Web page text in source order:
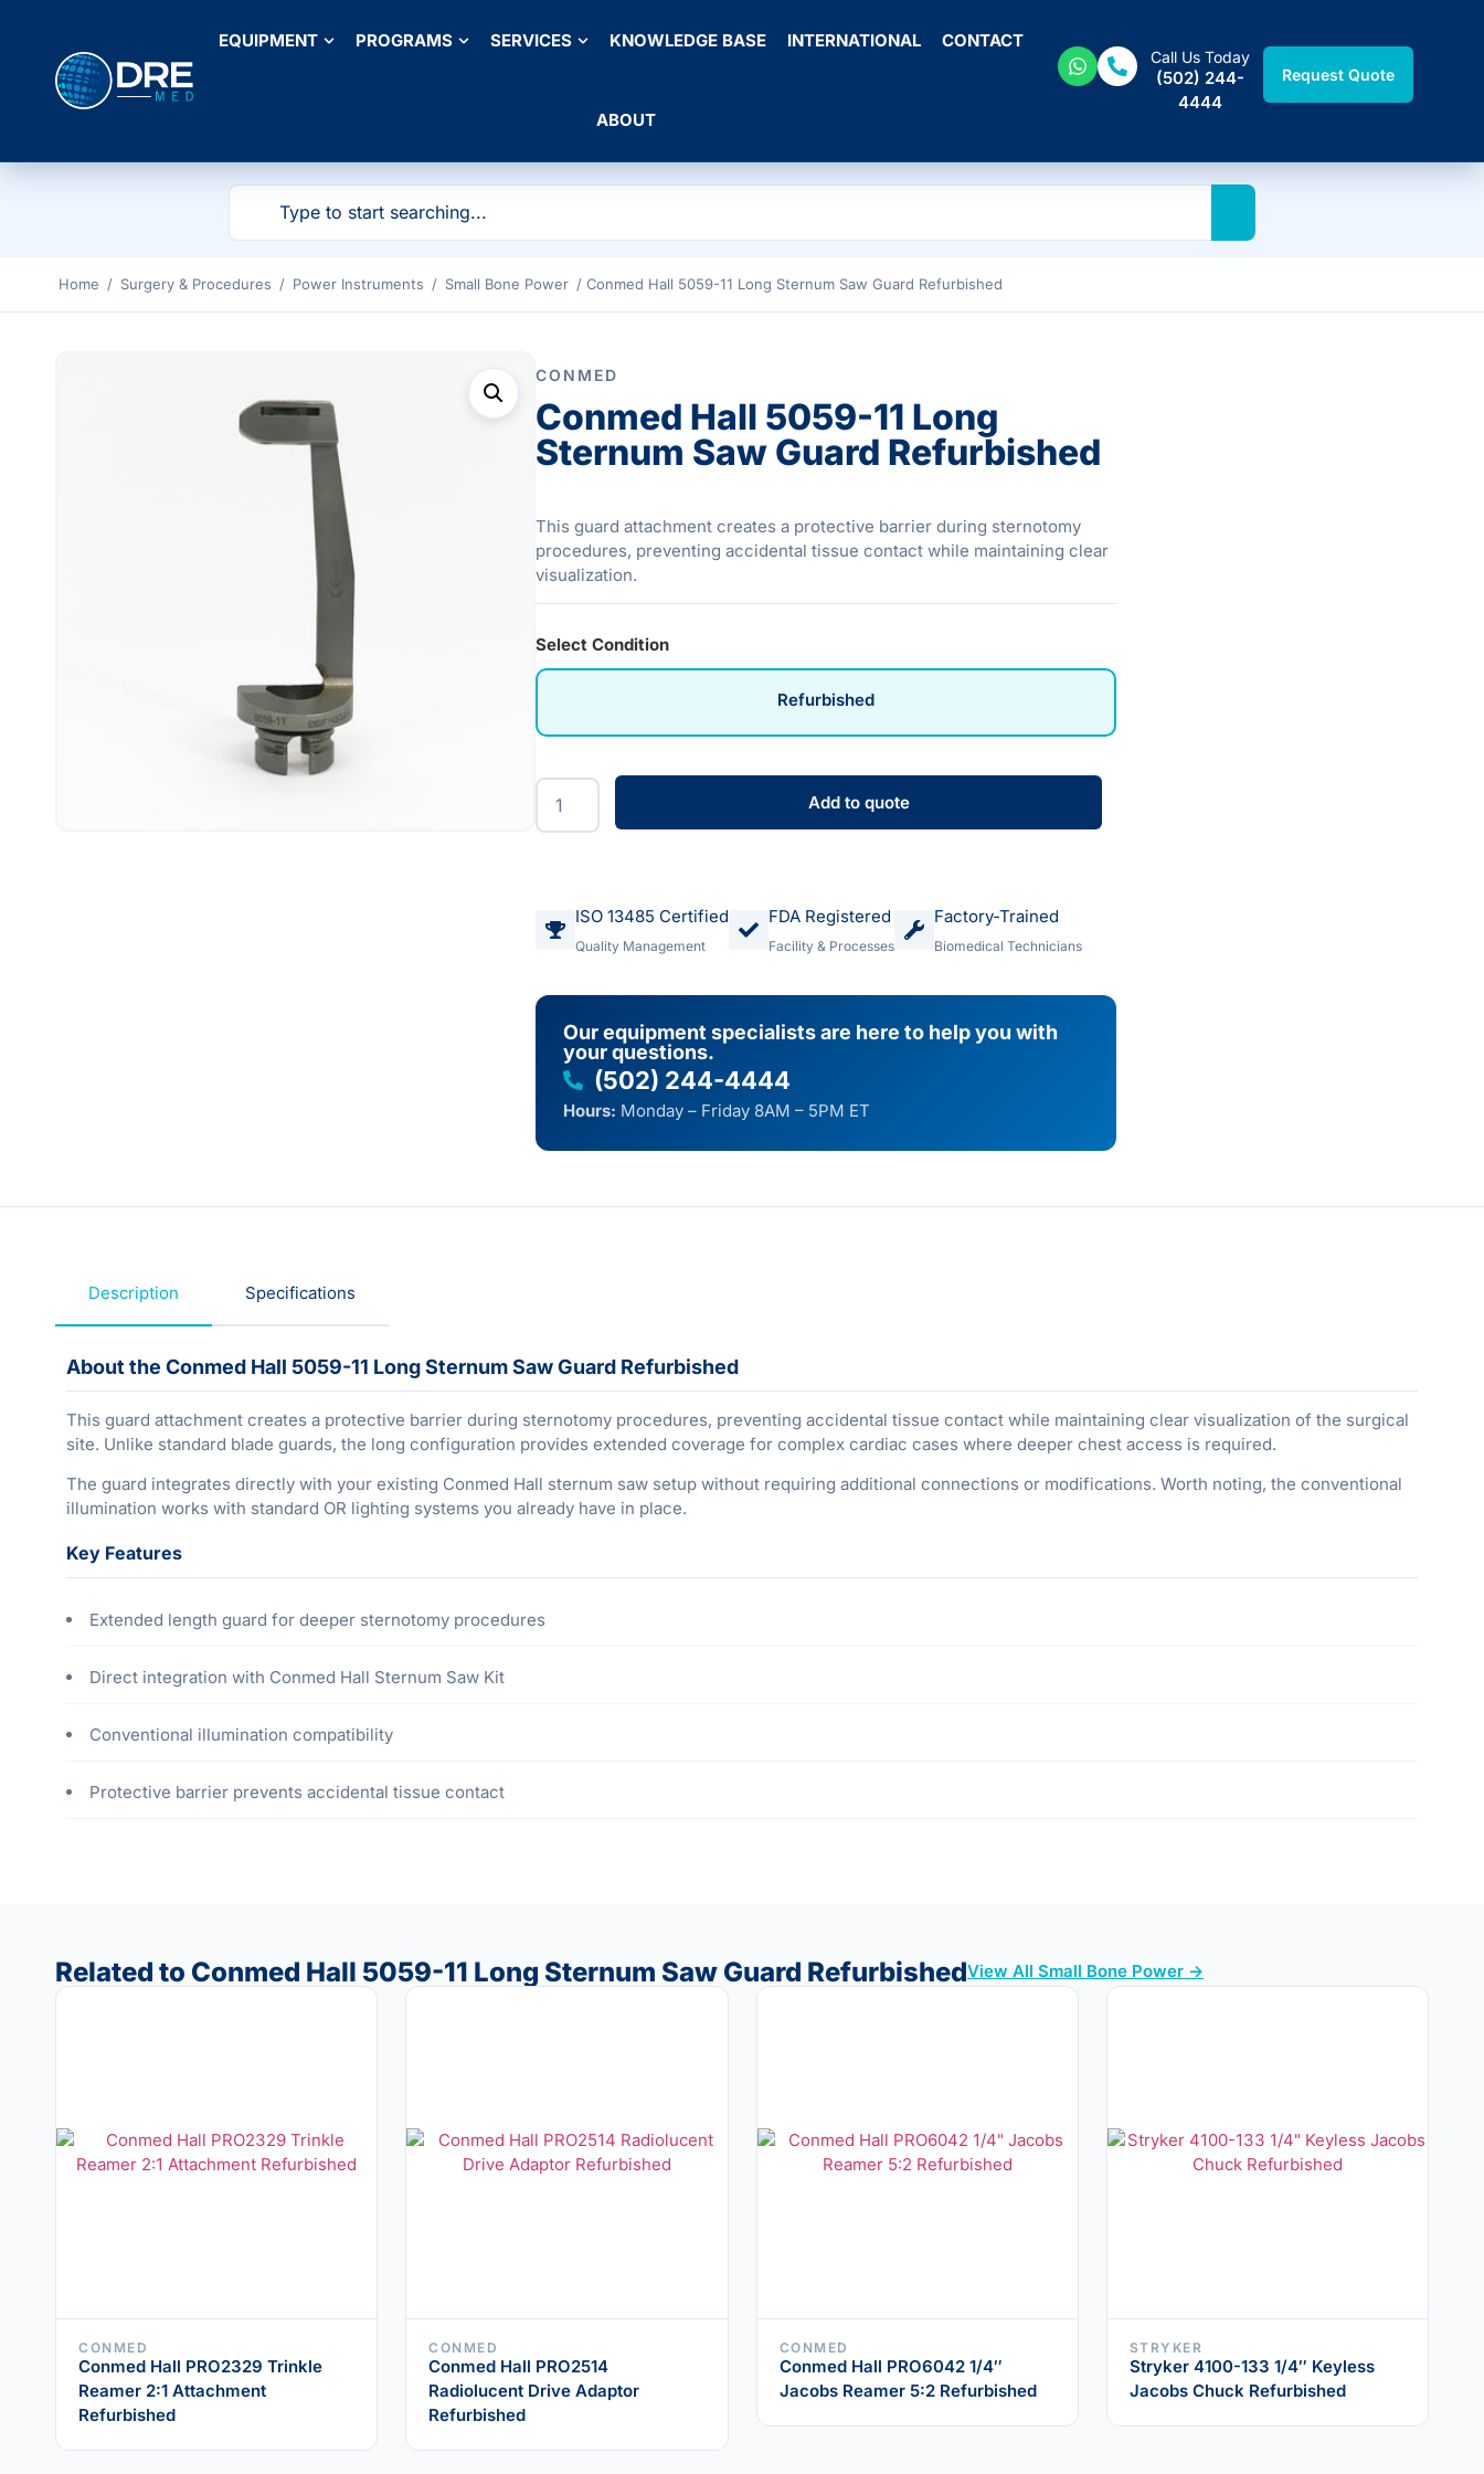
EQUIPMENT PROGRAMS SERVICES KNOWLEDGE BASE INTERNATIONAL CONTACT
ABOUT
Call Us Today
(502) 244-
4444
Request Quote
Home / Surgery & Procedures / Power Instruments / Small Bone Power / Conmed Hall 5059-11 Long Sternum Saw Guard Refurbished
CONMED
Conmed Hall 5059-11 Long
Sternum Saw Guard Refurbished
This guard attachment creates a protective barrier during sternotomy
procedures, preventing accidental tissue contact while maintaining clear
visualization.
Select Condition
Refurbished
Add to quote
ISO 13485 Certified
Quality Management
FDA Registered
Facility & Processes
Factory-Trained
Biomedical Technicians
Our equipment specialists are here to help you with
your questions.
(502) 244-4444
Hours: Monday – Friday 8AM – 5PM ET
Description Specifications
About the Conmed Hall 5059-11 Long Sternum Saw Guard Refurbished
This guard attachment creates a protective barrier during sternotomy procedures, preventing accidental tissue contact while maintaining clear visualization of the surgical
site. Unlike standard blade guards, the long configuration provides extended coverage for complex cardiac cases where deeper chest access is required.
The guard integrates directly with your existing Conmed Hall sternum saw setup without requiring additional connections or modifications. Worth noting, the conventional
illumination works with standard OR lighting systems you already have in place.
Key Features
Extended length guard for deeper sternotomy procedures
Direct integration with Conmed Hall Sternum Saw Kit
Conventional illumination compatibility
Protective barrier prevents accidental tissue contact
Related to Conmed Hall 5059-11 Long Sternum Saw Guard RefurbishedView All Small Bone Power →
CONMED
Conmed Hall PRO2329 Trinkle
Reamer 2:1 Attachment
Refurbished
CONMED
Conmed Hall PRO2514
Radiolucent Drive Adaptor
Refurbished
CONMED
Conmed Hall PRO6042 1/4″
Jacobs Reamer 5:2 Refurbished
STRYKER
Stryker 4100-133 1/4″ Keyless
Jacobs Chuck Refurbished